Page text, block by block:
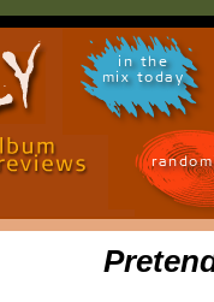
in the
mix today